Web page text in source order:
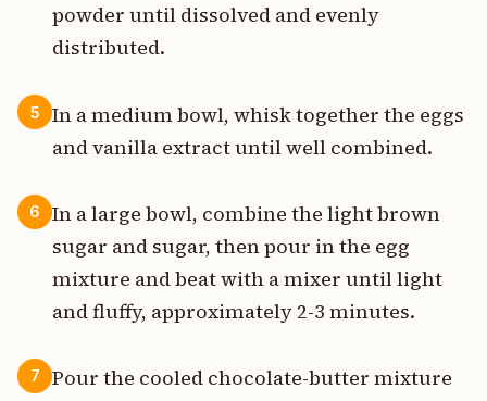
powder until dissolved and evenly
distributed.
5
In a medium bowl, whisk together the eggs
and vanilla extract until well combined.
6
In a large bowl, combine the light brown
sugar and sugar, then pour in the egg
mixture and beat with a mixer until light
and fluffy, approximately 2-3 minutes.
7
Pour the cooled chocolate-butter mixture